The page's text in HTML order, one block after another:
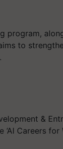
program,
to